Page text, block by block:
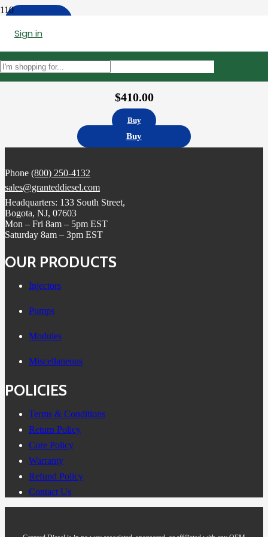
Sign in
4327147 | X15 XPI Injector Cummins Remanufactured
$410.00
Buy
Buy
Phone (800) 250-4132
sales@granteddiesel.com
Headquarters: 133 South Street,
Bogota, NJ, 07603
Mon – Fri 8am – 5pm EST
Saturday 8am – 3pm EST
OUR PRODUCTS
Injectors
Pumps
Modules
Miscellaneous
POLICIES
Terms & Conditions
Return Policy
Core Policy
Warranty
Refund Policy
Contact Us